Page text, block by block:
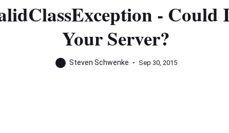
- Could
Your Server?
Steven Schwenke Sep 30, 2015